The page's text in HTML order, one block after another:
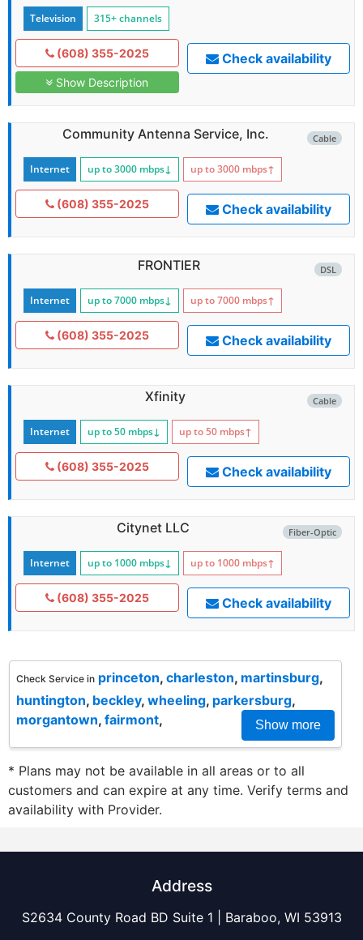
Television 315+ channels
(608) 355-2025
Show Description
Check availability
Cable
Community Antenna Service, Inc.
Internet up to 3000 mbps↓ up to 3000 mbps↑
(608) 355-2025 Check availability
DSL
FRONTIER
Internet up to 7000 mbps↓ up to 7000 mbps↑
(608) 355-2025 Check availability
Cable
Xfinity
Internet up to 50 mbps↓ up to 50 mbps↑
(608) 355-2025 Check availability
Fiber-Optic
Citynet LLC
Internet up to 1000 mbps↓ up to 1000 mbps↑
(608) 355-2025 Check availability
Check Service in princeton, charleston, martinsburg,
huntington, beckley, wheeling, parkersburg,
morgantown, fairmont, Show more
* Plans may not be available in all areas or to all
customers and can expire at any time. Verify terms and
availability with Provider.
Address
S2634 County Road BD Suite 1 | Baraboo, WI 53913